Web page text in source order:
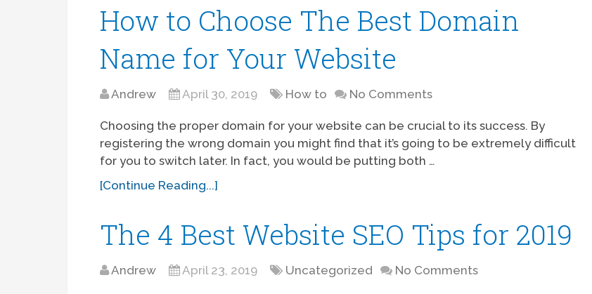
How to Choose The Best Domain
Name for Your Website
Andrew April 30, 2019 How to No Comments
Choosing the proper domain for your website can be crucial to its success. By
registering the wrong domain you might find that it’s going to be extremely difficult
for you to switch later. In fact, you would be putting both …
[Continue Reading...]
The 4 Best Website SEO Tips for 2019
Andrew April 23, 2019 Uncategorized No Comments